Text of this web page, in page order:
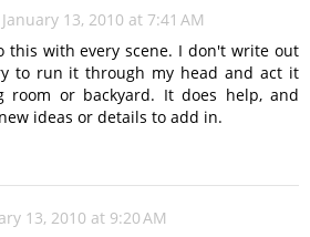
January 13, 2010 at 7:41 AM
this with every scene. I don't write out
to run it through my head and act it
or backyard. It does help, and
ideas or details to add in.
13, 2010 at 9:20 AM